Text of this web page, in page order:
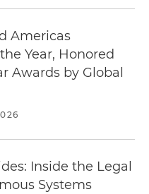
Americas
Year, Honored
Awards by Global
Inside the Legal
Systems